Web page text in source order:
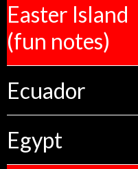
Easter Island
(fun notes)
Ecuador
Egypt